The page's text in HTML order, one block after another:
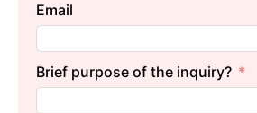
Email
Brief purpose of the inquiry?